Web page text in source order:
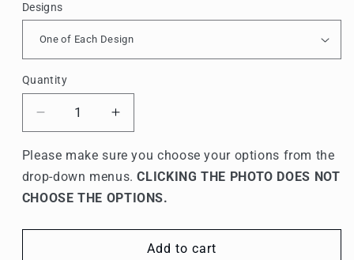
Designs
Quantity
Quantity
Decrease
quantity
for
Phi
Sigma
Kappa
Increase
quantity
for
Phi
Sigma
Kappa
Coasters
Please make sure you choose your options from the
drop-down menus.CLICKING THE PHOTO DOES NOT
CHOOSE THE OPTIONS.
Add to cart